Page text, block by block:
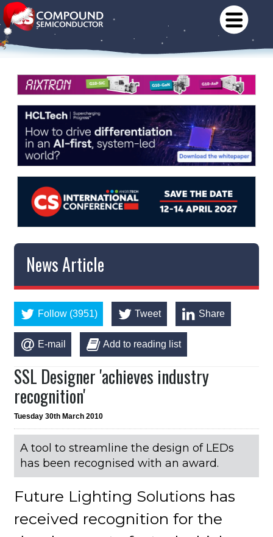
News Article
Follow (3951) Tweet Share
E-mail Add to reading list
SSL Designer 'achieves industry
recognition'
Tuesday 30th March 2010
A tool to streamline the design of LEDs
has been recognised with an award.
Future Lighting Solutions has
received recognition for the